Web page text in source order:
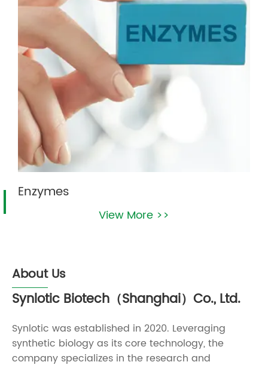
Enzymes
View More >>
About Us
Synlotic Biotech（Shanghai）Co., Ltd.
Synlotic was established in 2020. Leveraging
synthetic biology as its core technology, the
company specializes in the research and